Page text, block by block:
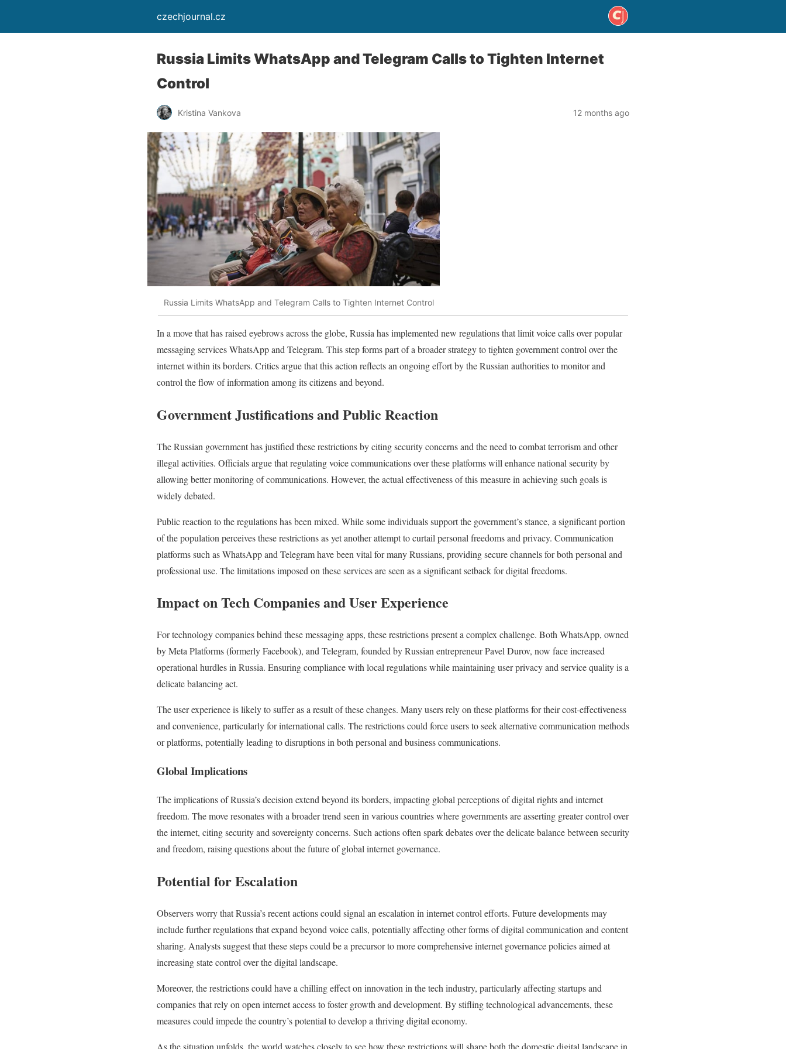
czechjournal.cz
Russia Limits WhatsApp and Telegram Calls to Tighten Internet
Control
Kristina Vankova 12 months ago
Russia Limits WhatsApp and Telegram Calls to Tighten Internet Control
In a move that has raised eyebrows across the globe, Russia has implemented new regulations that limit voice calls over popular
messaging services WhatsApp and Telegram. This step forms part of a broader strategy to tighten government control over the
internet within its borders. Critics argue that this action reflects an ongoing effort by the Russian authorities to monitor and
control the flow of information among its citizens and beyond.
Government Justifications and Public Reaction
The Russian government has justified these restrictions by citing security concerns and the need to combat terrorism and other
illegal activities. Officials argue that regulating voice communications over these platforms will enhance national security by
allowing better monitoring of communications. However, the actual effectiveness of this measure in achieving such goals is
widely debated.
Public reaction to the regulations has been mixed. While some individuals support the government’s stance, a significant portion
of the population perceives these restrictions as yet another attempt to curtail personal freedoms and privacy. Communication
platforms such as WhatsApp and Telegram have been vital for many Russians, providing secure channels for both personal and
professional use. The limitations imposed on these services are seen as a significant setback for digital freedoms.
Impact on Tech Companies and User Experience
For technology companies behind these messaging apps, these restrictions present a complex challenge. Both WhatsApp, owned
by Meta Platforms (formerly Facebook), and Telegram, founded by Russian entrepreneur Pavel Durov, now face increased
operational hurdles in Russia. Ensuring compliance with local regulations while maintaining user privacy and service quality is a
delicate balancing act.
The user experience is likely to suffer as a result of these changes. Many users rely on these platforms for their cost-effectiveness
and convenience, particularly for international calls. The restrictions could force users to seek alternative communication methods
or platforms, potentially leading to disruptions in both personal and business communications.
Global Implications
The implications of Russia’s decision extend beyond its borders, impacting global perceptions of digital rights and internet
freedom. The move resonates with a broader trend seen in various countries where governments are asserting greater control over
the internet, citing security and sovereignty concerns. Such actions often spark debates over the delicate balance between security
and freedom, raising questions about the future of global internet governance.
Potential for Escalation
Observers worry that Russia’s recent actions could signal an escalation in internet control efforts. Future developments may
include further regulations that expand beyond voice calls, potentially affecting other forms of digital communication and content
sharing. Analysts suggest that these steps could be a precursor to more comprehensive internet governance policies aimed at
increasing state control over the digital landscape.
Moreover, the restrictions could have a chilling effect on innovation in the tech industry, particularly affecting startups and
companies that rely on open internet access to foster growth and development. By stifling technological advancements, these
measures could impede the country’s potential to develop a thriving digital economy.
As the situation unfolds, the world watches closely to see how these restrictions will shape both the domestic digital landscape in